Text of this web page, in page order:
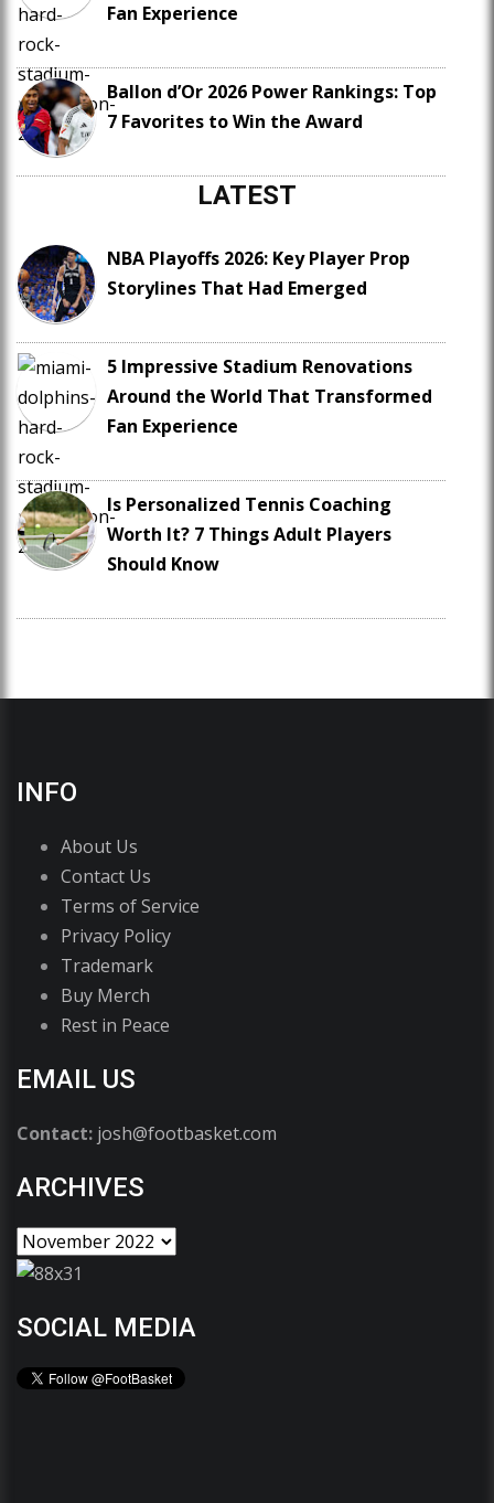
Fan Experience
Ballon d’Or 2026 Power Rankings: Top
7 Favorites to Win the Award
LATEST
NBA Playoffs 2026: Key Player Prop
Storylines That Had Emerged
5 Impressive Stadium Renovations
Around the World That Transformed
Fan Experience
Is Personalized Tennis Coaching
Worth It? 7 Things Adult Players
Should Know
INFO
About Us
Contact Us
Terms of Service
Privacy Policy
Trademark
Buy Merch
Rest in Peace
EMAIL US
Contact: josh@footbasket.com
ARCHIVES
SOCIAL MEDIA